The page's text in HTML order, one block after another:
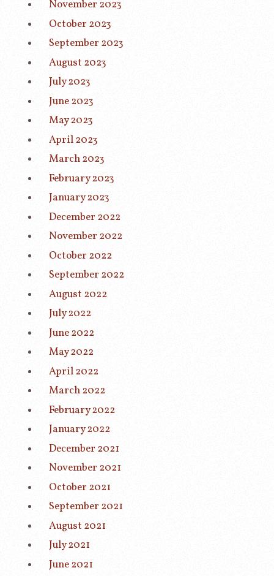
November 2023
October 2023
September 2023
August 2023
July 2023
June 2023
May 2023
April 2023
March 2023
February 2023
January 2023
December 2022
November 2022
October 2022
September 2022
August 2022
July 2022
June 2022
May 2022
April 2022
March 2022
February 2022
January 2022
December 2021
November 2021
October 2021
September 2021
August 2021
July 2021
June 2021